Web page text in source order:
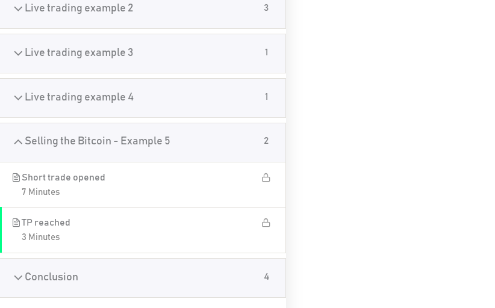
Live trading example 2 3
Live trading example 3 1
Live trading example 4 1
Selling the Bitcoin - Example 5 2
Short trade opened
7 Minutes
TP reached
3 Minutes
Conclusion 4